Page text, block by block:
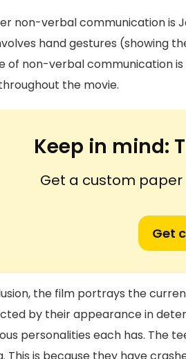
non-verbal communication is
hand gestures (showing
of non-verbal communication is
the movie.
Keep in mind:
Get a custom
Get
the film portrays the
by their appearance in
personalities each has. The